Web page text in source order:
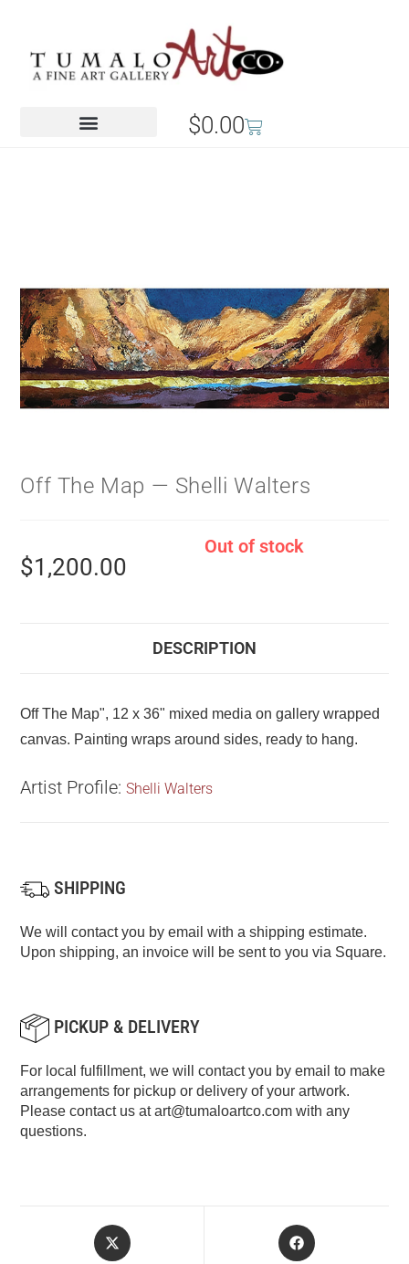
$0.00
Off The Map — Shelli Walters
$1,200.00
Out of stock
DESCRIPTION
Off The Map", 12 x 36" mixed media on gallery wrapped
canvas. Painting wraps around sides, ready to hang.
Artist Profile:Shelli Walters
SHIPPING
We will contact you by email with a shipping estimate.
Upon shipping, an invoice will be sent to you via Square.
PICKUP & DELIVERY
For local fulfillment, we will contact you by email to make
arrangements for pickup or delivery of your artwork.
Please contact us atart@tumaloartco.com with any
questions.